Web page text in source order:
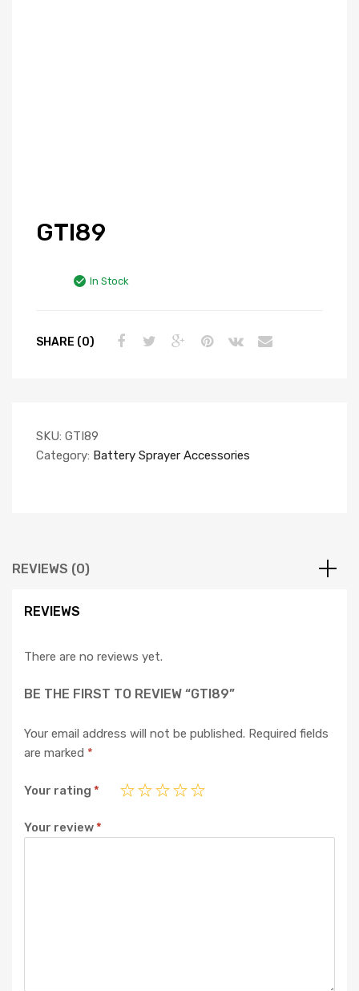
GTI89
In Stock
SHARE (0)
SKU: GTI89
Category: Battery Sprayer Accessories
REVIEWS (0)
REVIEWS
There are no reviews yet.
BE THE FIRST TO REVIEW “GTI89”
Your email address will not be published. Required fields
are marked *
Your rating *
Your review*